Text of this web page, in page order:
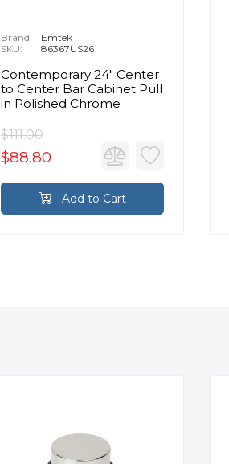
Brand:
Emtek
SKU:
86367US26
Contemporary 24" Center
to Center Bar Cabinet Pull
in Polished Chrome
$111.00
$88.80
Add to Cart